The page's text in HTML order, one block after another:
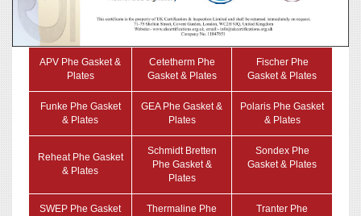
APV Phe Gasket &
Plates
Cetetherm Phe
Gasket & Plates
Fischer Phe
Gasket & Plates
Funke Phe Gasket
& Plates
GEA Phe Gasket &
Plates
Polaris Phe Gasket
& Plates
Reheat Phe Gasket
& Plates
Schmidt Bretten
Phe Gasket &
Plates
Sondex Phe
Gasket & Plates
SWEP Phe Gasket
Thermaline Phe
Tranter Phe